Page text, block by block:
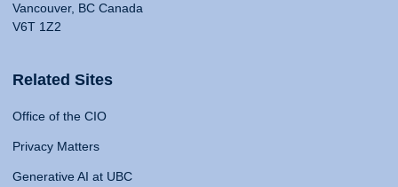
Vancouver, BC Canada
V6T 1Z2
Related Sites
Office of the CIO
Privacy Matters
Generative AI at UBC